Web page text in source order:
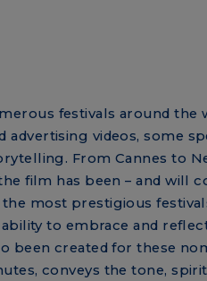
festivals around the
advertising videos, some
From Cannes to
film has been – and will
most prestigious
to embrace and
been created for these
conveys the tone,